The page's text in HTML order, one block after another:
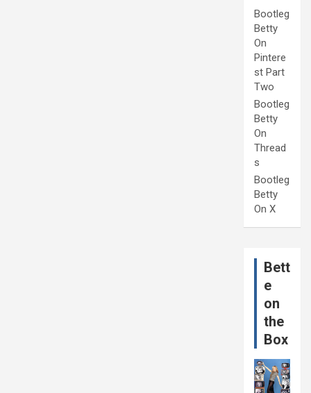
Bootleg
Betty
On
Pintere
st Part
Two
Bootleg
Betty
On
Thread
s
Bootleg
Betty
On X
Bett
e
on
the
Box